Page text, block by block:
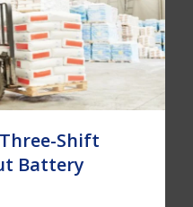
Shift
Battery